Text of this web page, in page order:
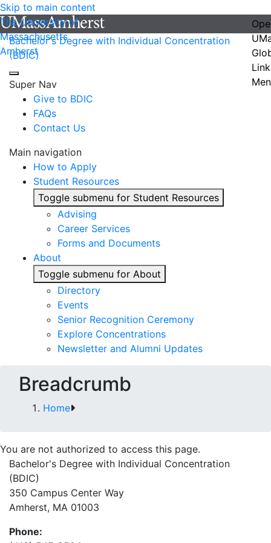
Skip to main content
The University of
Massachusetts
Amherst
Bachelor's Degree with Individual Concentration
(BDIC)
Super Nav
Give to BDIC
FAQs
Contact Us
Main navigation
How to Apply
Student Resources
Toggle submenu for Student Resources
Advising
Career Services
Forms and Documents
About
Toggle submenu for About
Directory
Events
Senior Recognition Ceremony
Explore Concentrations
Newsletter and Alumni Updates
Breadcrumb
Home
You are not authorized to access this page.
Bachelor's Degree with Individual Concentration
(BDIC)
350 Campus Center Way
Amherst, MA 01003
Phone: